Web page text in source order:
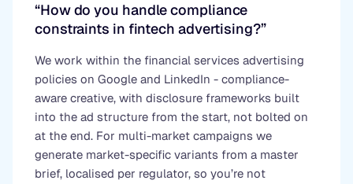
“How do you handle compliance
constraints in fintech advertising?”
We work within the financial services advertising
policies on Google and LinkedIn - compliance-
aware creative, with disclosure frameworks built
into the ad structure from the start, not bolted on
at the end. For multi-market campaigns we
generate market-specific variants from a master
brief, localised per regulator, so you’re not